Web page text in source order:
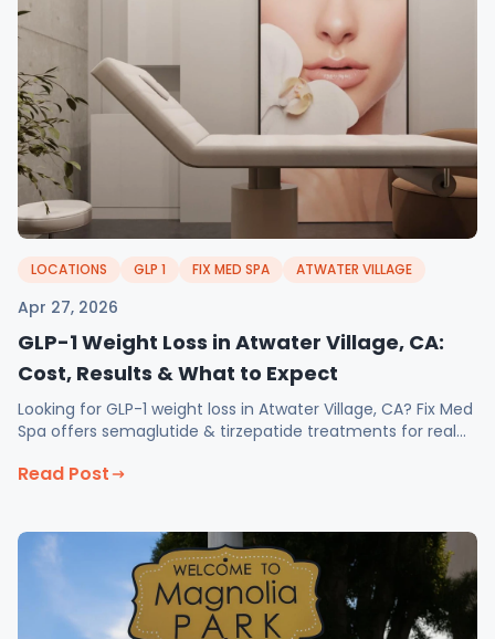
LOCATIONS GLP 1 FIX MED SPA ATWATER VILLAGE
Apr 27, 2026
GLP-1 Weight Loss in Atwater Village, CA:
Cost, Results & What to Expect
Looking for GLP-1 weight loss in Atwater Village, CA? Fix Med
Spa offers semaglutide & tirzepatide treatments for real
Read Post